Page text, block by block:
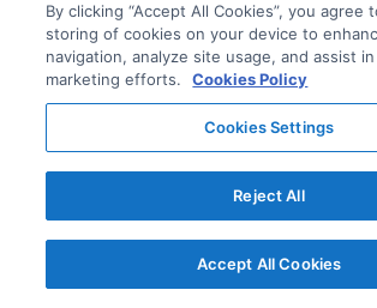
By clicking “Accept All Cookies”, you agree
storing of cookies on your device to
navigation, analyze site usage, and assist
marketing efforts.
Cookies Policy
Cookies Settings
Reject All
Accept All Cookies